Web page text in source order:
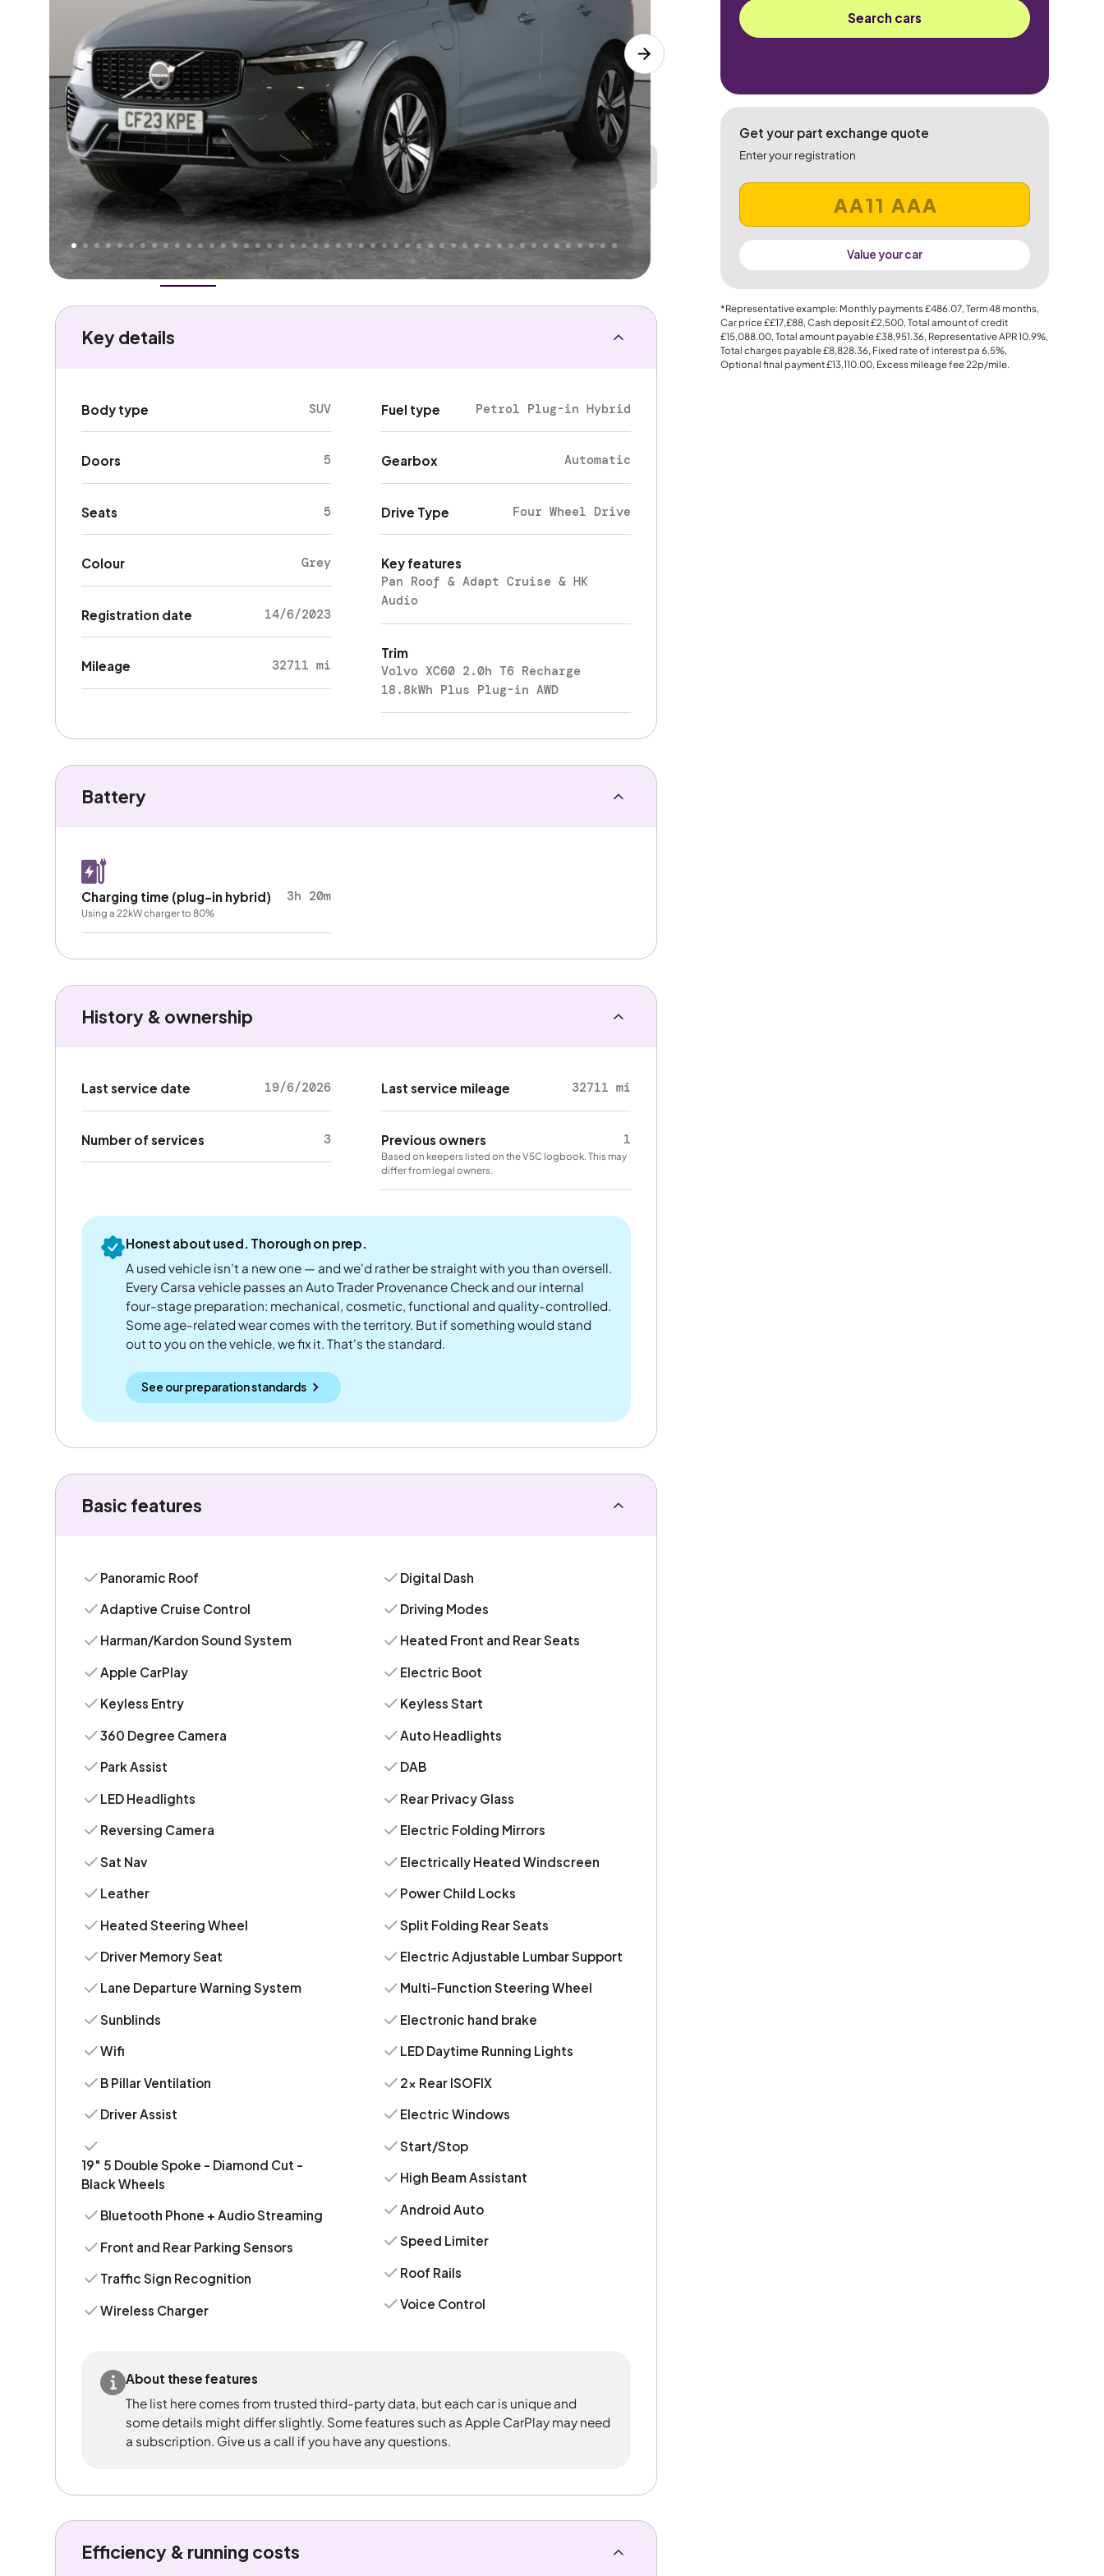
Higher Good
Great
PRICE Lower
We've priced this carbelow its AutoTrader valuation. That's why AutoTrader's own price indicator
rates it aGreat Price
Overview History Features Battery CostsPerformance
Search cars
Get your part exchange quote
Enter your registration
Value your car
*Representative example: Monthly payments£486.07, Term48months,
Car price££17,£88, Cash deposit£2,500, Total amount of credit
£15,088.00, Total amount payable£38,951.36, Representative APR10.9%,
Total charges payable£8,828.36, Fixed rate of interest pa 6.5%,
Optional final payment£13,110.00, Excess mileage fee22p/mile.
Key details
Body type SUV
Doors 5
Seats 5
Colour Grey
Registration date 14/6/2023
Mileage 32711 mi
Fuel type Petrol Plug-in Hybrid
Gearbox Automatic
Drive Type Four Wheel Drive
Key features
Pan Roof & Adapt Cruise & HK
Audio
Trim
Volvo XC60 2.0h T6 Recharge
18.8kWh Plus Plug-in AWD
Battery
Charging time (plug-in hybrid) 3h 20m
Using a 22kW charger to 80%
History & ownership
Last service date 19/6/2026
Number of services 3
Last service mileage 32711 mi
Previous owners 1
Based on keepers listed on the V5C logbook. This may
differ from legal owners.
Honest about used. Thorough on prep.
A used vehicle isn't a new one — and we'd rather be straight with you than oversell.
Every Carsa vehicle passes an Auto Trader Provenance Check and our internal
four-stage preparation: mechanical, cosmetic, functional and quality-controlled.
Some age-related wear comes with the territory. But if something would stand
out to you on the vehicle, we fix it. That's the standard.
See our preparation standards
Basic features
Panoramic Roof
Adaptive Cruise Control
Harman/Kardon Sound System
Apple CarPlay
Keyless Entry
360 Degree Camera
Park Assist
LED Headlights
Reversing Camera
Sat Nav
Leather
Heated Steering Wheel
Driver Memory Seat
Lane Departure Warning System
Sunblinds
Wifi
B Pillar Ventilation
Driver Assist
19" 5 Double Spoke - Diamond Cut -
Black Wheels
Bluetooth Phone + Audio Streaming
Front and Rear Parking Sensors
Traffic Sign Recognition
Wireless Charger
Digital Dash
Driving Modes
Heated Front and Rear Seats
Electric Boot
Keyless Start
Auto Headlights
DAB
Rear Privacy Glass
Electric Folding Mirrors
Electrically Heated Windscreen
Power Child Locks
Split Folding Rear Seats
Electric Adjustable Lumbar Support
Multi-Function Steering Wheel
Electronic hand brake
LED Daytime Running Lights
2x Rear ISOFIX
Electric Windows
Start/Stop
High Beam Assistant
Android Auto
Speed Limiter
Roof Rails
Voice Control
About these features
The list here comes from trusted third-party data, but each car is unique and
some details might differ slightly. Some features such as Apple CarPlay may need
a subscription. Give us a call if you have any questions.
Efficiency & running costs